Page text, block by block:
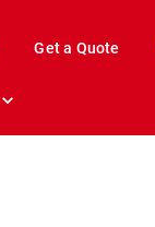
Get a Quote